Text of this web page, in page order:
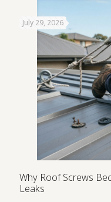
July 29, 2026
Why Roof Screws
Leaks